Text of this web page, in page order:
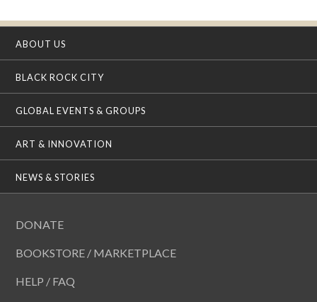
ABOUT US
BLACK ROCK CITY
GLOBAL EVENTS & GROUPS
ART & INNOVATION
NEWS & STORIES
DONATE
BOOKSTORE / MARKETPLACE
HELP / FAQ